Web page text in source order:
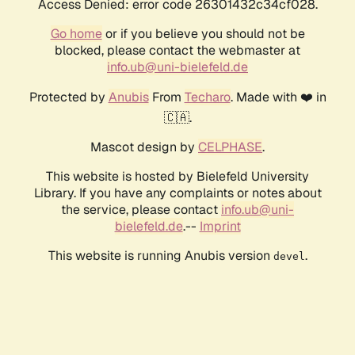
Access Denied: error code 26301432c34cf028.
Go homeor if you believe you should not be
blocked, please contact the webmaster at
info.ub@uni-bielefeld.de
Protected by AnubisFrom Techaro. Made with ❤️ in
🇨🇦.
Mascot design by CELPHASE.
This website is hosted by Bielefeld University
Library. If you have any complaints or notes about
the service, please contact info.ub@uni-
bielefeld.de.-- Imprint
This website is running Anubis version devel .